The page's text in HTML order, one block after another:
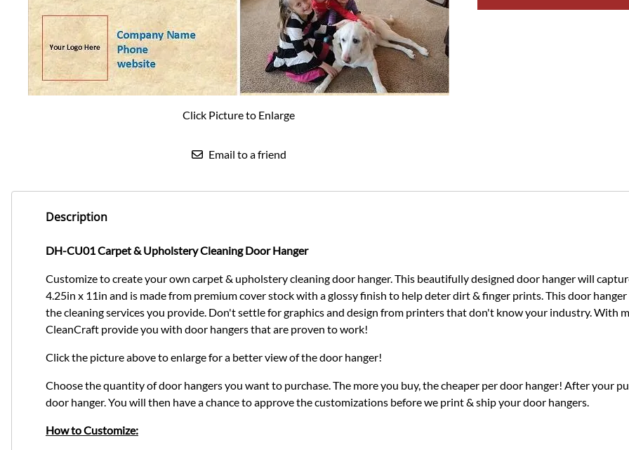
Click Picture to Enlarge
Email to a friend
Description
DH-CU01 Carpet & Upholstery Cleaning Door Hanger
Customize to create your own carpet & upholstery cleaning door hanger. This beautifully designed door hanger will
4.25in x 11in and is made from premium cover stock with a glossy finish to help deter dirt & finger prints. This door
the cleaning services you provide. Don't settle for graphics and design from printers that don't know your industry. With
CleanCraft provide you with door hangers that are proven to work!
Click the picture above to enlarge for a better view of the door hanger!
Choose the quantity of door hangers you want to purchase. The more you buy, the cheaper per door hanger! After your
door hanger. You will then have a chance to approve the customizations before we print & ship your door hangers.
How to Customize: